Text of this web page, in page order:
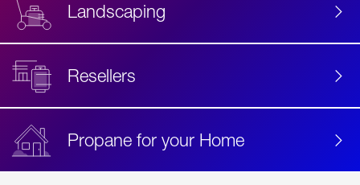
Landscaping
Resellers
Propane for your Home